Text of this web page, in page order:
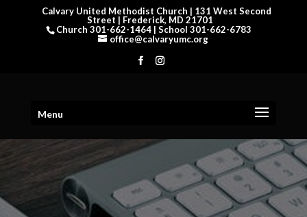
Calvary United Methodist Church | 131 West Second
Street | Frederick, MD 21701
Church 301-662-1464 | School 301-662-6783
office@calvaryumc.org
Menu